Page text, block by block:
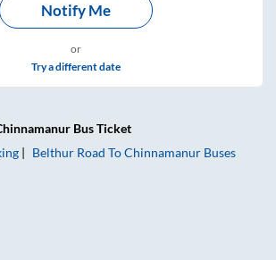
Notify Me
or
Try a different date
Bus Ticket
Belthur Road ToChinnamanur Buses